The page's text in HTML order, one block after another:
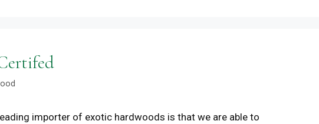
importer of exotic hardwoods is that we are able to